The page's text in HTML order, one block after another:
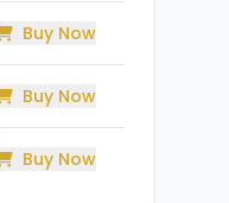
Buy Now
Buy Now
Buy Now